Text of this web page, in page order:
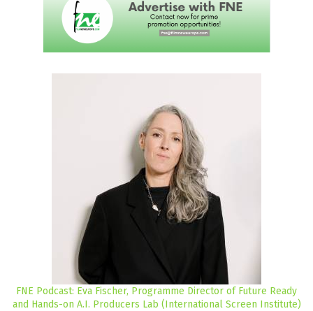
FNE Podcast: Eva Fischer, Programme Director of Future Ready
and Hands-on A.I. Producers Lab (International Screen Institute)